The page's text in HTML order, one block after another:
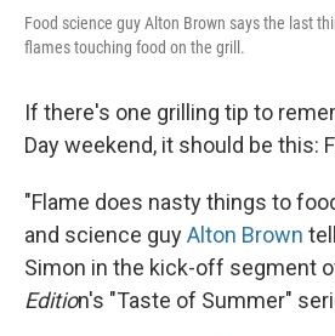
Food science guy Alton Brown says the last
flames touching food on the grill.
If there's one grilling tip to
Day weekend, it should be this:
"Flame does nasty things to
and science guyAlton Brown
Simon in the kick-off segment
Edition's "Taste of Summer"